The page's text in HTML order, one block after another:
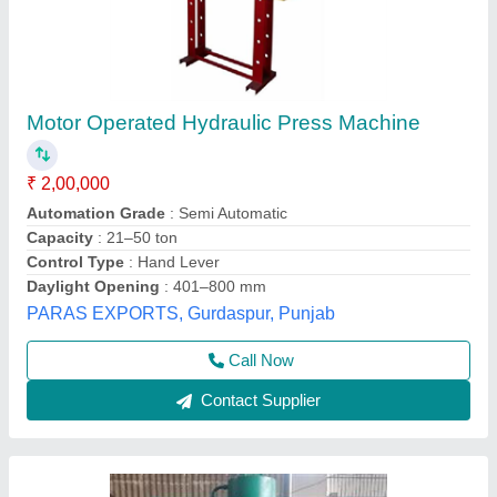
100 Tons Hydraulic Press
₹ 1,00,000
Automation Grade : Semi Automatic
Capacity : 100Ton
Color: Blue
Frequency: 50-60Hz
Malwa Hydraulics, Mandi Gobindgarh, Punjab
Call Now
Contact Supplier